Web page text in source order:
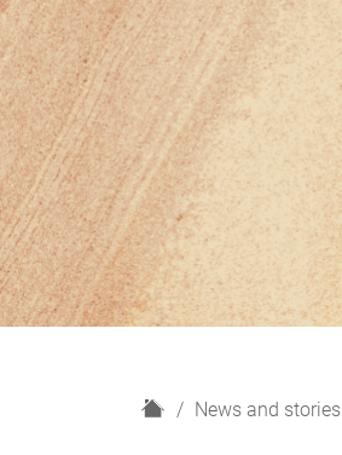
H
News and stories